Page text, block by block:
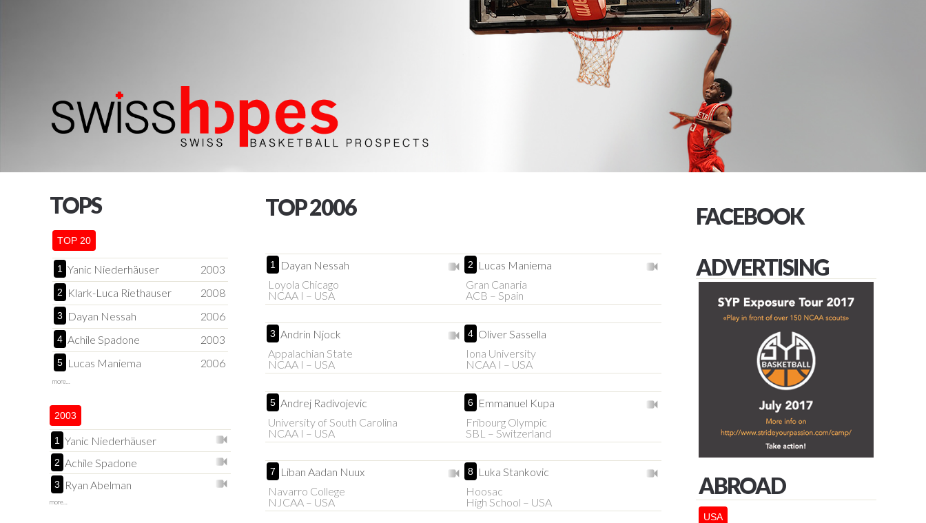
TOPS
TOP 20
1 Yanic Niederhäuser 2003
2 Klark-Luca Riethauser 2008
3 Dayan Nessah 2006
4 Achile Spadone 2003
5 Lucas Maniema 2006
more...
2003
1 Yanic Niederhäuser
2 Achile Spadone
3 Ryan Abelman
more...
TOP 2006
1
Dayan Nessah
Loyola Chicago
NCAA I – USA
2
Lucas Maniema
Gran Canaria
ACB – Spain
3 Andrin Njock
Appalachian State
NCAA I – USA
4 Oliver Sassella
Iona University
NCAA I – USA
5 Andrej Radivojevic
University of South Carolina
NCAA I – USA
6 Emmanuel Kupa
Fribourg Olympic
SBL – Switzerland
7
Liban Aadan Nuux
Navarro College
NJCAA – USA
8 Luka Stankovic
Hoosac
High School – USA
FACEBOOK
ADVERTISING
ABROAD
USA